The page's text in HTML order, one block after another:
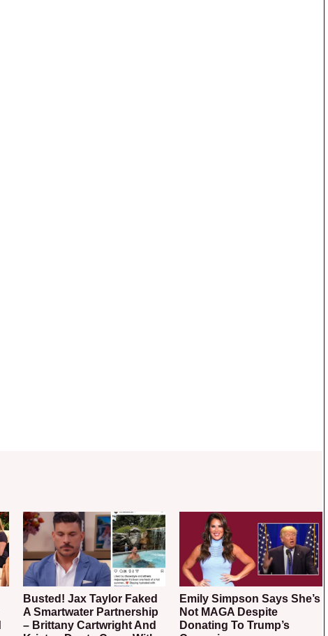
Busted! Jax Taylor Faked
A Smartwater Partnership
– Brittany Cartwright And
Emily Simpson Says She’s
Not MAGA Despite
Donating To Trump’s